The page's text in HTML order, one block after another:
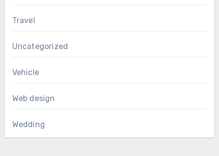
Travel
Uncategorized
Vehicle
Web design
Wedding